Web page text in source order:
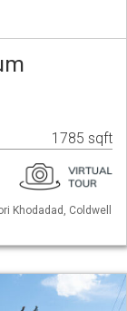
1785 sqft
Khodadad, Coldwell